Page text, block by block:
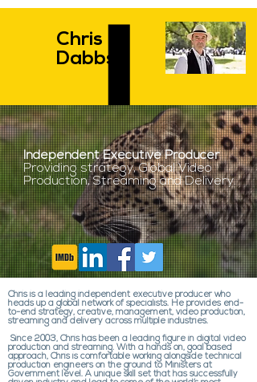
Chris
Dabbs
Independent Executive Producer
Providing strategy, Global Video
Production, Streaming and Delivery.
Chris is a leading independent executive producer who
heads up a global network of specialists. He provides end-
to-end strategy, creative, management, video production,
streaming and delivery across multiple industries.
Since 2003, Chris has been a leading figure in digital video
production and streaming. With a hands on, goal based
approach, Chris is comfortable working alongside technical
production engineers on the ground to Ministers at
Government level. A unique skill set that has successfully